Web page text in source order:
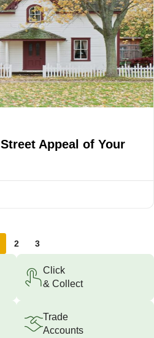
Appeal of Your
2 3
Click
& Collect
Trade
Accounts